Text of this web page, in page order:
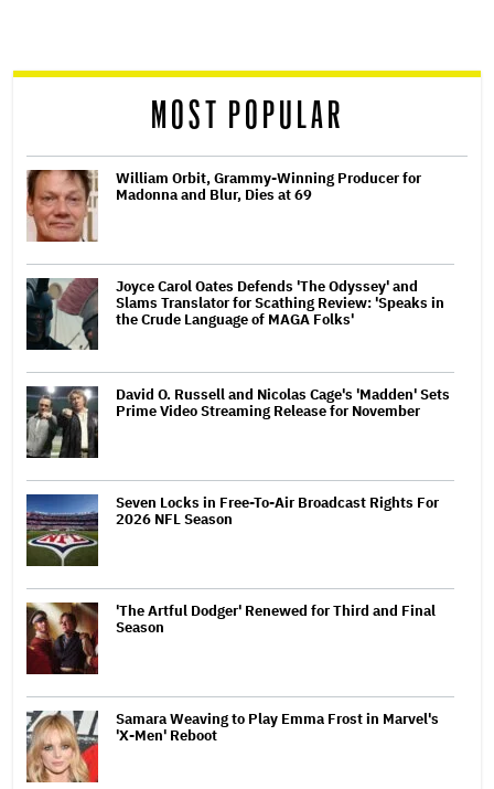
reader
MOST POPULAR
William Orbit, Grammy-Winning Producer for
Madonna and Blur, Dies at 69
Joyce Carol Oates Defends 'The Odyssey' and
Slams Translator for Scathing Review: 'Speaks in
the Crude Language of MAGA Folks'
David O. Russell and Nicolas Cage's 'Madden' Sets
Prime Video Streaming Release for November
Seven Locks in Free-To-Air Broadcast Rights For
2026 NFL Season
'The Artful Dodger' Renewed for Third and Final
Season
Samara Weaving to Play Emma Frost in Marvel's
'X-Men' Reboot